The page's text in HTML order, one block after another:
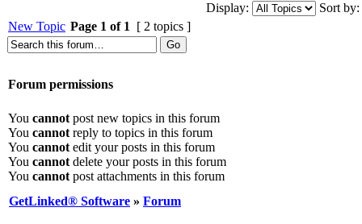
Display:
Sort by:
New Topic Page 1 of 1 [ 2 topics ]
Forum permissions
You cannotpost new topics in this forum
You cannotreply to topics in this forum
You cannotedit your posts in this forum
You cannotdelete your posts in this forum
You cannotpost attachments in this forum
GetLinked® Software » Forum